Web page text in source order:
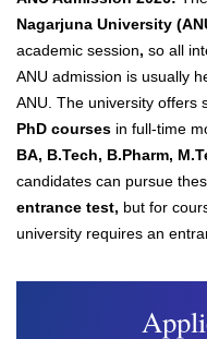
Nagarjuna University
academic session, so all
ANU admission is usually
ANU. The university offers
PhD courses in full-time
BA, B.Tech, B.Pharm,
candidates can pursue
entrance test, but for
university requires an